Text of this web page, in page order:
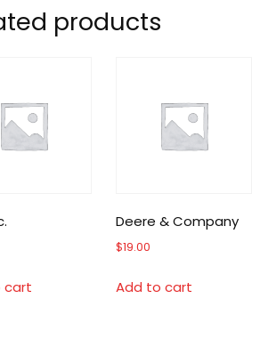
products
cart
Deere & Company
$19.00
Add to cart